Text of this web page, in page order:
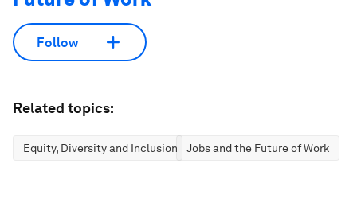
Follow
Related topics:
Equity, Diversity and Inclusion Jobs and the Future of Work